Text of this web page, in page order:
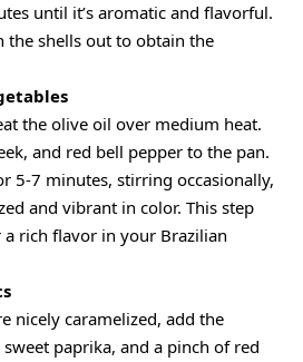
until it’s aromatic and flavorful.
shells out to obtain the
the olive oil over medium heat.
and red bell pepper to the pan.
5-7 minutes, stirring occasionally,
and vibrant in color. This step
rich flavor in your Brazilian
nicely caramelized, add the
paprika, and a pinch of red